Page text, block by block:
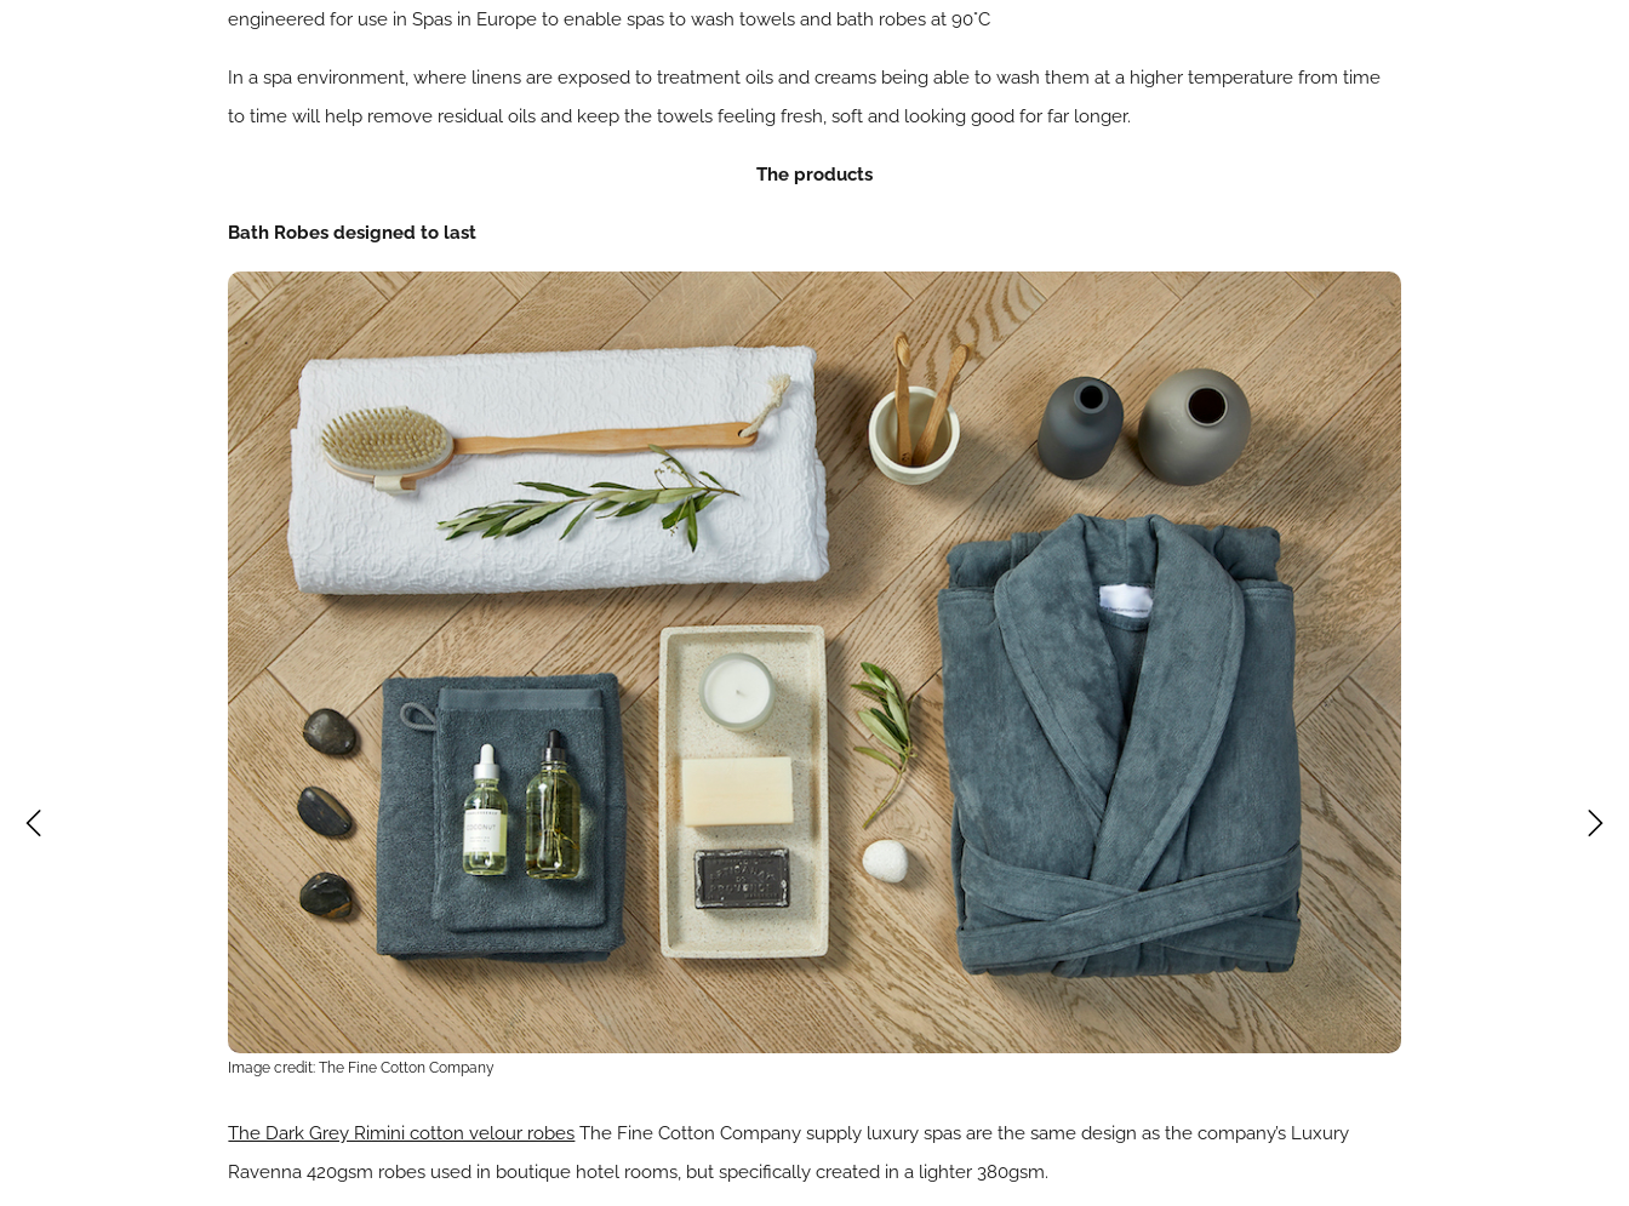
engineered for use in Spas in Europe to enable spas to wash towels and bath robes at 90°C
In a spa environment, where linens are exposed to treatment oils and creams being able to wash them at a higher temperature from time
to time will help remove residual oils and keep the towels feeling fresh, soft and looking good for far longer.
The products
Bath Robes designed to last
Image credit: The Fine Cotton Company
The Dark Grey Rimini cotton velour robes The Fine Cotton Company supply luxury spas are the same design as the company’s Luxury
Ravenna 420gsm robes used in boutique hotel rooms, but specifically created in a lighter 380gsm.